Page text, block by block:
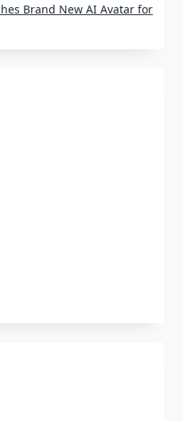
Brand New AI Avatar for